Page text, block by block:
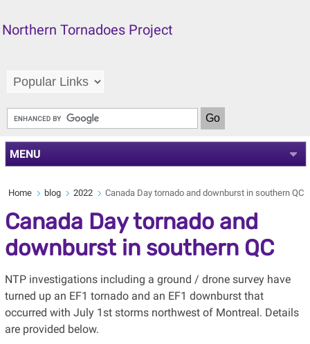
Northern Tornadoes Project
MENU
Home blog 2022 Canada Day tornado and downburst in southern QC
Canada Day tornado and
downburst in southern QC
NTP investigations including a ground / drone survey have
turned up an EF1 tornado and an EF1 downburst that
occurred with July 1st storms northwest of Montreal. Details
are provided below.